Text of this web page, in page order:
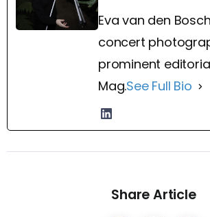
Eva van den
concert
prominent
Mag.See Full Bio
Share Article